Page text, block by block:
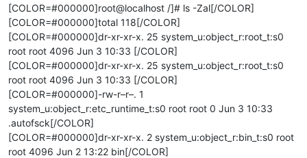
[COLOR=#000000]root@localhost /]# ls -Zal[/COLOR]
[COLOR=#000000]total 118[/COLOR]
[COLOR=#000000]dr-xr-xr-x. 25 system_u:object_r:root_t:s0
root root 4096 Jun 3 10:33 [/COLOR]
[COLOR=#000000]dr-xr-xr-x. 25 system_u:object_r:root_t:s0
root root 4096 Jun 3 10:33 [/COLOR]
[COLOR=#000000]-rw-r–r–. 1
system_u:object_r:etc_runtime_t:s0 root root 0 Jun 3 10:33
.autofsck[/COLOR]
[COLOR=#000000]dr-xr-xr-x. 2 system_u:object_r:bin_t:s0 root
root 4096 Jun 2 13:22 bin[/COLOR]